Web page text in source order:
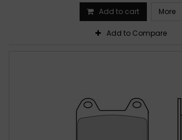
Add to cart More
Add to Compare